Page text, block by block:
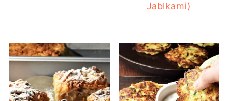
Jablkami)